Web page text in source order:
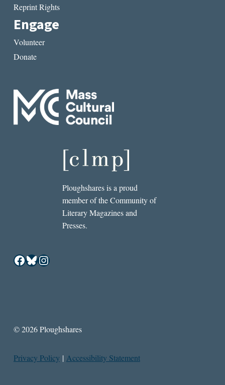
Reprint Rights
Engage
Volunteer
Donate
Ploughshares is a proud
member of the Community of
Literary Magazines and
Presses.
Facebook
Bluesky
Instagram
© 2026 Ploughshares
Privacy Policy | Accessibility Statement